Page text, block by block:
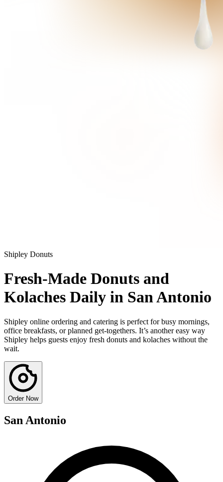
Shipley Donuts
Fresh-Made Donuts and
Kolaches Daily in San Antonio
Shipley online ordering and catering is perfect for busy mornings,
office breakfasts, or planned get-togethers. It’s another easy way
Shipley helps guests enjoy fresh donuts and kolaches without the
wait.
Order Now
San Antonio